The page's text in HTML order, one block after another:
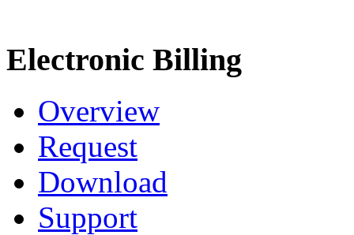
Electronic Billing
Overview
Request
Download
Support